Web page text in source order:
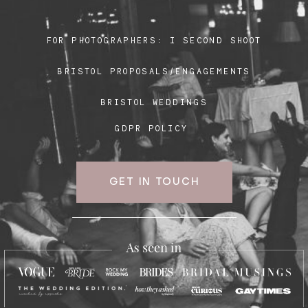
BRISTOL PROPOSALS/ENGAGEMENTS
BRISTOL WEDDINGS
FOR PHOTOGRAPHERS: I SECOND SHOOT
GDPR POLICY
GET IN TOUCH
Blog
FAQ